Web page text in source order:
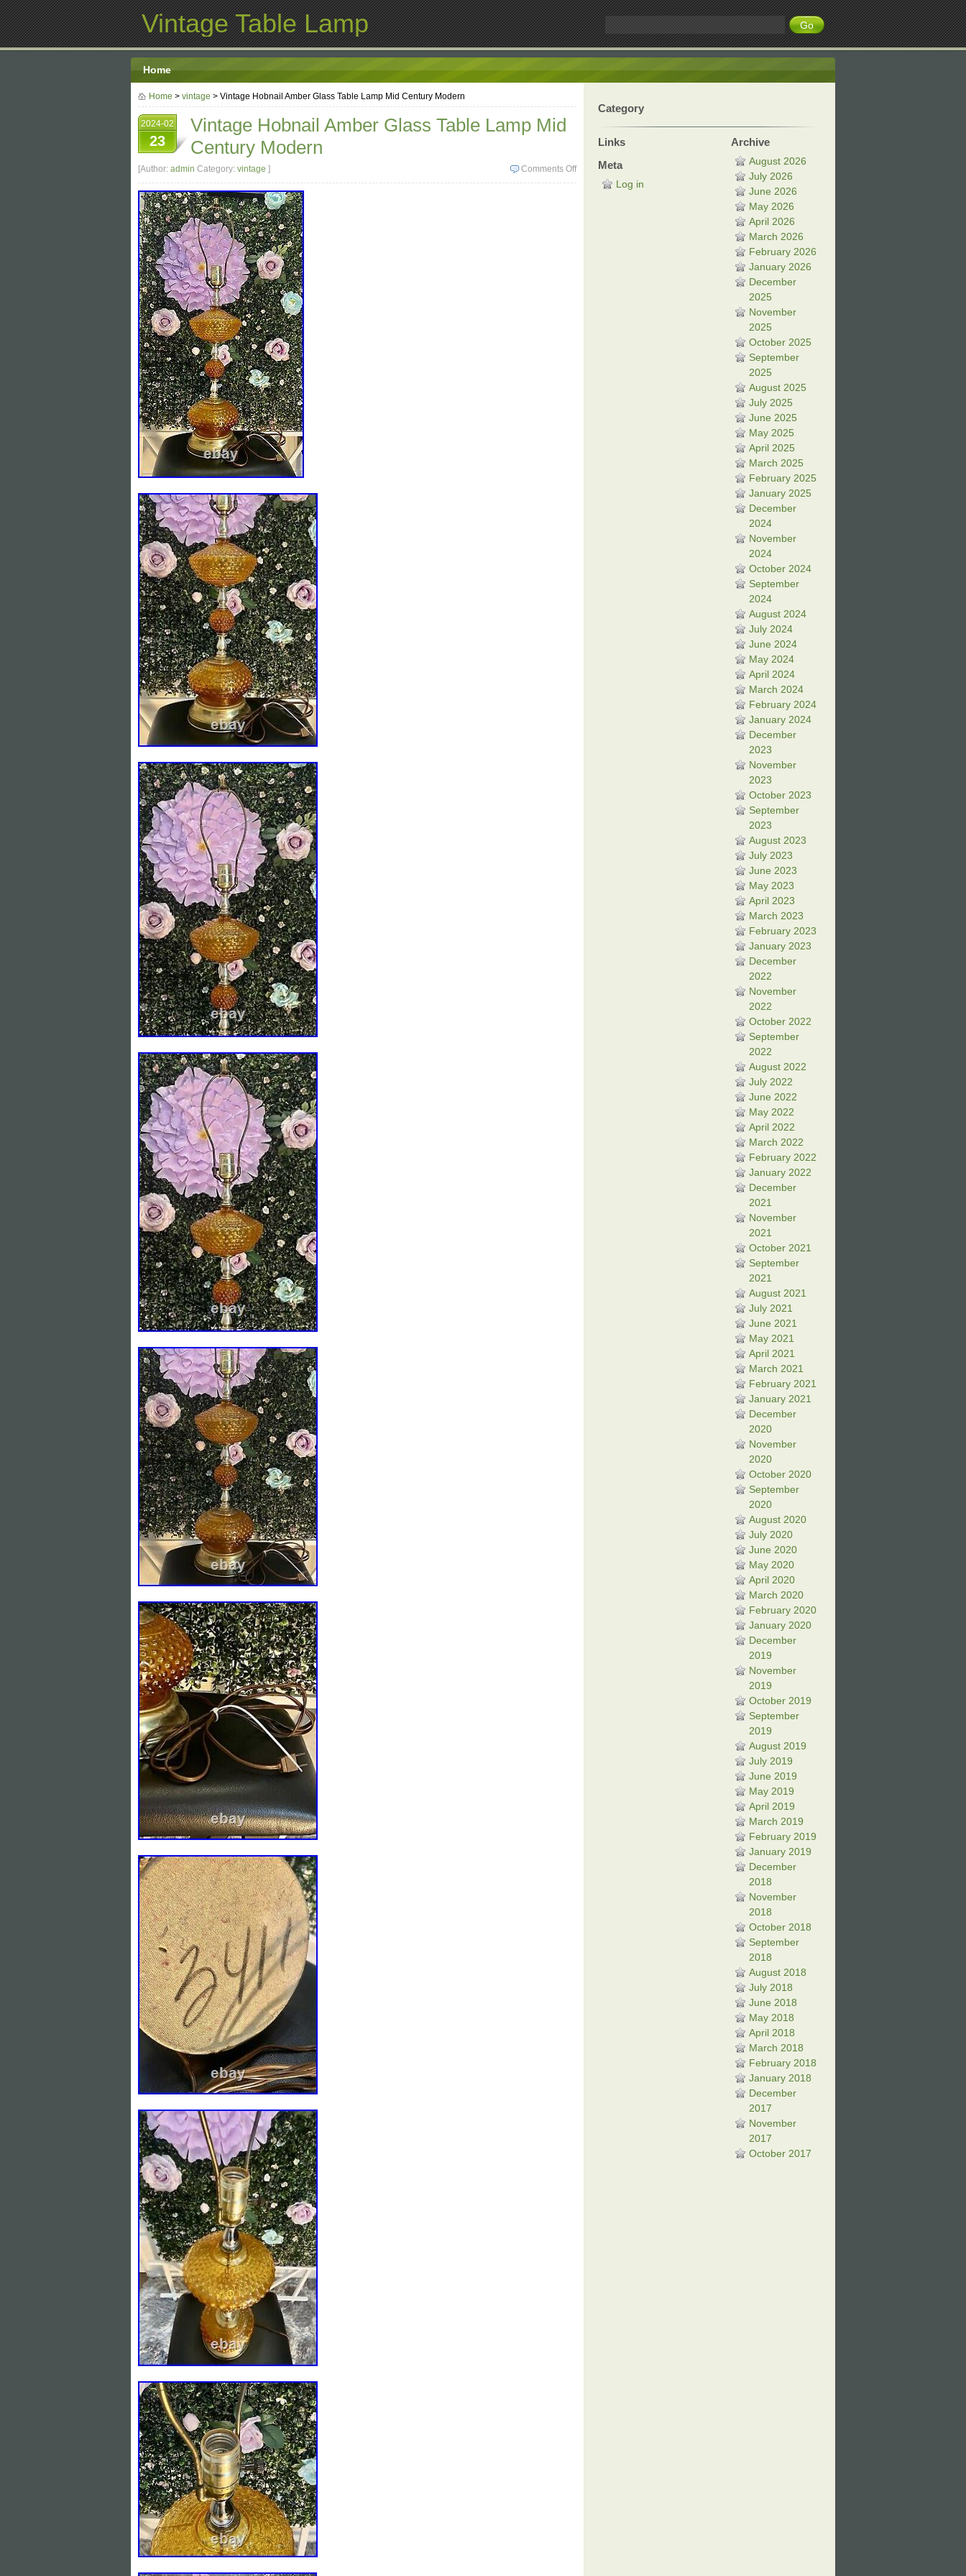
Vintage Table Lamp
Home
Home > vintage > Vintage Hobnail Amber Glass Table Lamp Mid Century Modern
2024-02
23
Vintage Hobnail Amber Glass Table Lamp Mid
Century Modern
Comments Off
[Author: admin Category: vintage ]
Category
Links
Meta
Log in
Archive
August 2026
July 2026
June 2026
May 2026
April 2026
March 2026
February 2026
January 2026
December
2025
November
2025
October 2025
September
2025
August 2025
July 2025
June 2025
May 2025
April 2025
March 2025
February 2025
January 2025
December
2024
November
2024
October 2024
September
2024
August 2024
July 2024
June 2024
May 2024
April 2024
March 2024
February 2024
January 2024
December
2023
November
2023
October 2023
September
2023
August 2023
July 2023
June 2023
May 2023
April 2023
March 2023
February 2023
January 2023
December
2022
November
2022
October 2022
September
2022
August 2022
July 2022
June 2022
May 2022
April 2022
March 2022
February 2022
January 2022
December
2021
November
2021
October 2021
September
2021
August 2021
July 2021
June 2021
May 2021
April 2021
March 2021
February 2021
January 2021
December
2020
November
2020
October 2020
September
2020
August 2020
July 2020
June 2020
May 2020
April 2020
March 2020
February 2020
January 2020
December
2019
November
2019
October 2019
September
2019
August 2019
July 2019
June 2019
May 2019
April 2019
March 2019
February 2019
January 2019
December
2018
November
2018
October 2018
September
2018
August 2018
July 2018
June 2018
May 2018
April 2018
March 2018
February 2018
January 2018
December
2017
November
2017
October 2017